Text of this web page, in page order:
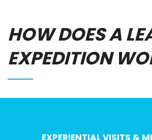
HOW DOES A
EXPEDITION